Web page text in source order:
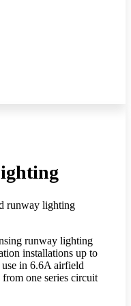
runway lighting
runway lighting
installations up to
in 6.6A airfield
one series circuit